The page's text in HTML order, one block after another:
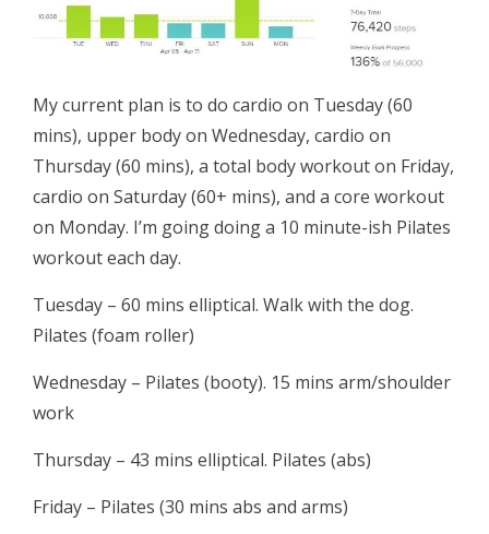
My current plan is to do cardio on Tuesday (60
mins), upper body on Wednesday, cardio on
Thursday (60 mins), a total body workout on Friday,
cardio on Saturday (60+ mins), and a core workout
on Monday. I’m going doing a 10 minute-ish Pilates
workout each day.
Tuesday – 60 mins elliptical. Walk with the dog.
Pilates (foam roller)
Wednesday – Pilates (booty). 15 mins arm/shoulder
work
Thursday – 43 mins elliptical. Pilates (abs)
Friday – Pilates (30 mins abs and arms)